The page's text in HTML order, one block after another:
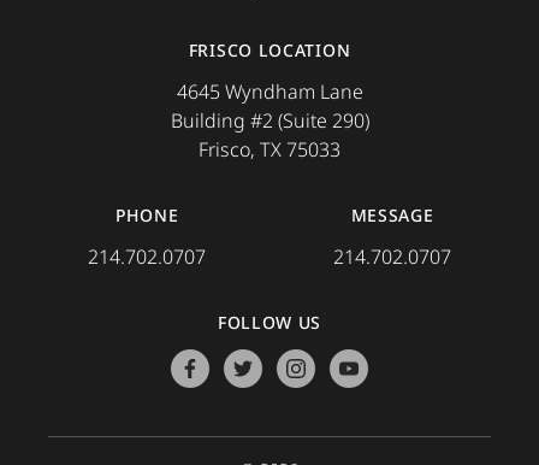
FRISCO LOCATION
4645 Wyndham Lane
Building #2 (Suite 290)
Frisco, TX 75033
PHONE
214.702.0707
MESSAGE
214.702.0707
FOLLOW US
facebooktwitterinstagramyoutube